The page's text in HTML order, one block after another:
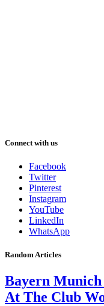
Connect with us
Facebook
Twitter
Pinterest
Instagram
YouTube
LinkedIn
WhatsApp
Random Articles
Bayern Munich
At The Club